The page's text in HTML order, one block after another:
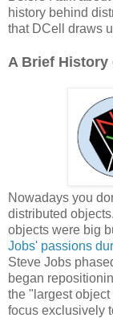
history behind
that DCell draws
A Brief
Nowadays you
distributed
objects were big
Jobs' passions
Steve Jobs
began
the "largest
focus exclusively